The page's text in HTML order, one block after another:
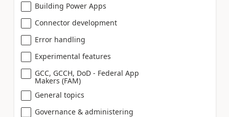
Building Power Apps
Connector development
Error handling
Experimental features
GCC, GCCH, DoD - Federal App
Makers (FAM)
General topics
Governance & administering